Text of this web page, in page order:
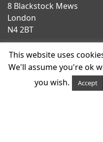
8 Blackstock Mews
London
N4 2BT
T +44 20 7047 1919
This website uses
We'll assume you're ok
you wish.
Accept